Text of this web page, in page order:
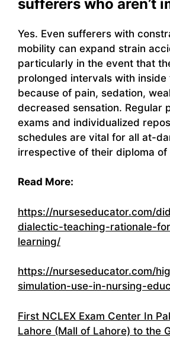
sufferers who aren’t
Yes. Even sufferers with
mobility can expand strain
particularly in the event that
prolonged intervals with inside
because of pain, sedation,
decreased sensation. Regular
exams and individualized
schedules are vital for all at-
irrespective of their diploma of
Read More:
https://nurseseducator.com/
dialectic-teaching-rationale-
learning/
https://nurseseducator.com/
simulation-use-in-nursing-
First NCLEX Exam Center In
Lahore (Mall of Lahore) to the